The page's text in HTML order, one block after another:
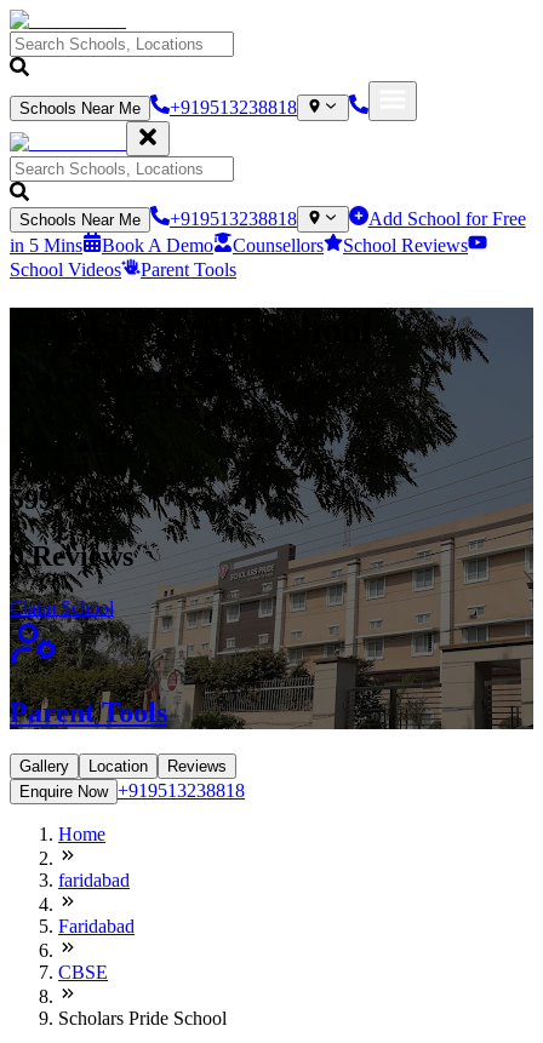
Schools Near Me +919513238818
Schools Near Me +919513238818
Add School for Free
in 5 Mins
Book A Demo Counsellors
School Reviews
School Videos
Parent Tools
Scholars Pride School -
Faridabad
/5 Rating
599Views
0Reviews
Claim School
Parent Tools
Gallery Location
Reviews
Enquire Now +919513238818
Home
faridabad
Faridabad
CBSE
Scholars Pride School